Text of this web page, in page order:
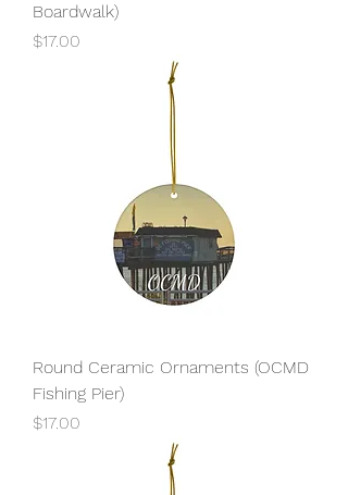
Boardwalk)
Price
$17.00
Round Ceramic Ornaments (OCMD
Fishing Pier)
Price
$17.00